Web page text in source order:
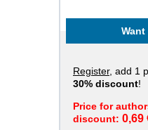
Want
Register, add 1
30% discount!
Price for
discount: 0,69